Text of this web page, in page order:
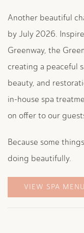
Another beautiful
by July 2026.
Greenway, the
creating a peaceful
beauty, and
in-house spa
on offer to our
Because some
doing beautifully.
VIEW SPA MENU